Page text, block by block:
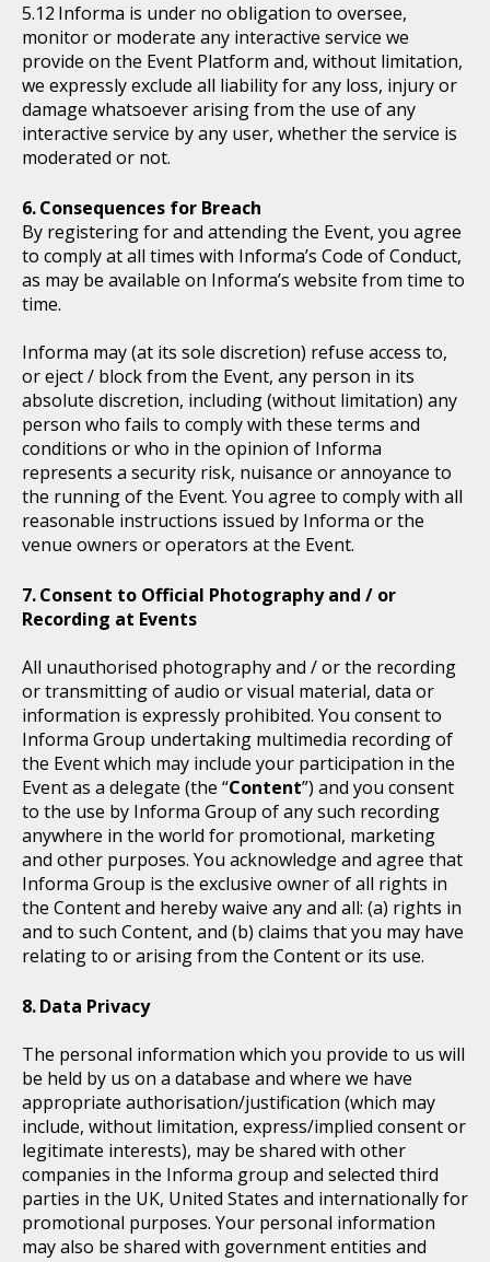
Informa is under no obligation to oversee,
monitor or moderate any interactive service we
provide on the Event Platform and, without limitation,
we expressly exclude all liability for any loss, injury or
damage whatsoever arising from the use of any
interactive service by any user, whether the service is
moderated or not.
Consequences for Breach
By registering for and attending the Event, you agree
to comply at all times with Informa’s Code of Conduct,
as may be available on Informa’s website from time to
time.
Informa may (at its sole discretion) refuse access to,
or eject / block from the Event, any person in its
absolute discretion, including (without limitation) any
person who fails to comply with these terms and
conditions or who in the opinion of Informa
represents a security risk, nuisance or annoyance to
the running of the Event. You agree to comply with all
reasonable instructions issued by Informa or the
venue owners or operators at the Event.
Consent to Official Photography and / or
Recording at Events
All unauthorised photography and / or the recording
or transmitting of audio or visual material, data or
information is expressly prohibited. You consent to
Informa Group undertaking multimedia recording of
the Event which may include your participation in the
Event as a delegate (the “Content”) and you consent
to the use by Informa Group of any such recording
anywhere in the world for promotional, marketing
and other purposes. You acknowledge and agree that
Informa Group is the exclusive owner of all rights in
the Content and hereby waive any and all: (a) rights in
and to such Content, and (b) claims that you may have
relating to or arising from the Content or its use.
Data Privacy
The personal information which you provide to us will
be held by us on a database and where we have
appropriate authorisation/justification (which may
include, without limitation, express/implied consent or
legitimate interests), may be shared with other
companies in the Informa group and selected third
parties in the UK, United States and internationally for
promotional purposes. Your personal information
may also be shared with government entities and